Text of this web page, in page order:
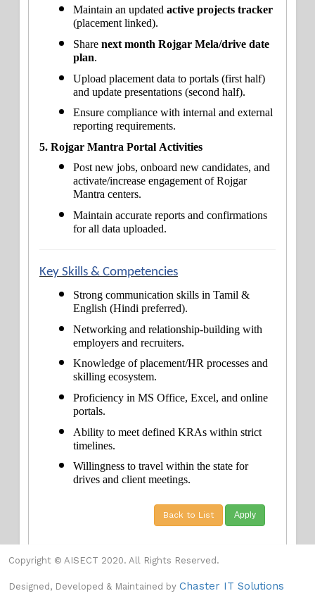
Maintain an updated active projects tracker
(placement linked).
Share next month Rojgar Mela/drive date
plan.
Upload placement data to portals (first half)
and update presentations (second half).
Ensure compliance with internal and external
reporting requirements.
5. Rojgar Mantra Portal Activities
Post new jobs, onboard new candidates, and
activate/increase engagement of Rojgar
Mantra centers.
Maintain accurate reports and confirmations
for all data uploaded.
Key Skills & Competencies
Strong communication skills in Tamil &
English (Hindi preferred).
Networking and relationship-building with
employers and recruiters.
Knowledge of placement/HR processes and
skilling ecosystem.
Proficiency in MS Office, Excel, and online
portals.
Ability to meet defined KRAs within strict
timelines.
Willingness to travel within the state for
drives and client meetings.
Back to List
Copyright © AISECT 2020. All Rights Reserved.
Designed, Developed & Maintained by Chaster IT Solutions